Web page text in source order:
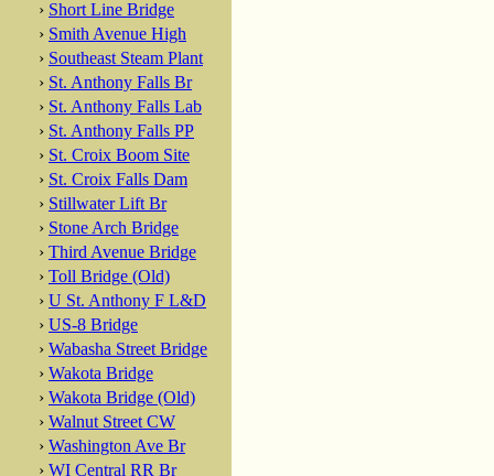
› Short Line Bridge
› Smith Avenue High
› Southeast Steam Plant
› St. Anthony Falls Br
› St. Anthony Falls Lab
› St. Anthony Falls PP
› St. Croix Boom Site
› St. Croix Falls Dam
› Stillwater Lift Br
› Stone Arch Bridge
› Third Avenue Bridge
› Toll Bridge (Old)
› U St. Anthony F L&D
› US-8 Bridge
› Wabasha Street Bridge
› Wakota Bridge
› Wakota Bridge (Old)
› Walnut Street CW
› Washington Ave Br
› WI Central RR Br